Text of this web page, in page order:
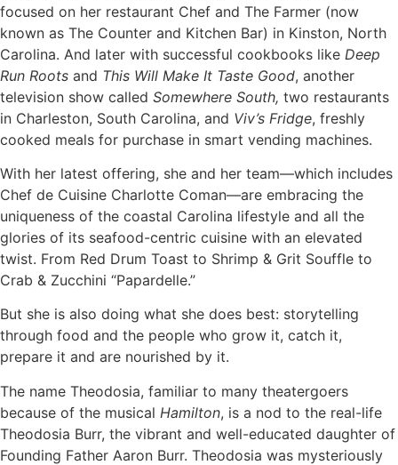
focused on her restaurant Chef and The Farmer (now
known as The Counter and Kitchen Bar) in Kinston, North
Carolina. And later with successful cookbooks like Deep
Run Roots and This Will Make It Taste Good, another
television show called Somewhere South, two restaurants
in Charleston, South Carolina, and Viv’s Fridge, freshly
cooked meals for purchase in smart vending machines.
With her latest offering, she and her team—which includes
Chef de Cuisine Charlotte Coman—are embracing the
uniqueness of the coastal Carolina lifestyle and all the
glories of its seafood-centric cuisine with an elevated
twist. From Red Drum Toast to Shrimp & Grit Souffle to
Crab & Zucchini “Papardelle.”
But she is also doing what she does best: storytelling
through food and the people who grow it, catch it,
prepare it and are nourished by it.
The name Theodosia, familiar to many theatergoers
because of the musical Hamilton, is a nod to the real-life
Theodosia Burr, the vibrant and well-educated daughter of
Founding Father Aaron Burr. Theodosia was mysteriously